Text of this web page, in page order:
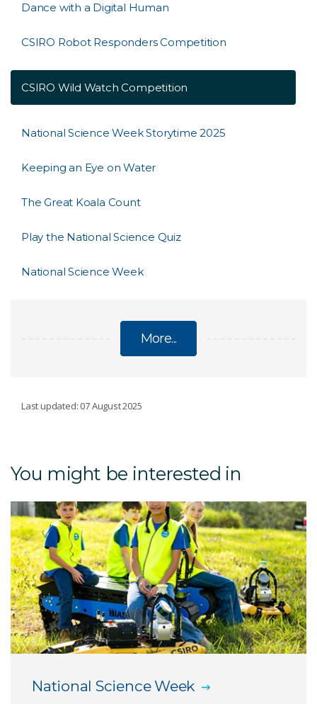
Dance with a Digital Human
CSIRO Robot Responders Competition
CSIRO Wild Watch Competition
National Science Week Storytime 2025
Keeping an Eye on Water
The Great Koala Count
Play the National Science Quiz
National Science Week
More...
CSIRO Robot Responders Competition
CSIRO Wild Watch Competition
National Science Week Storytime 2025
Keeping an Eye on Water
The Great Koala Count
Last updated: 07 August 2025
You might be interested in
National Science Week